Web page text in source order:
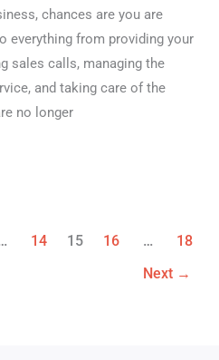
chances are you are
everything from providing your
sales calls, managing the
and taking care of the
no longer
14 15 16 … 18
Next →